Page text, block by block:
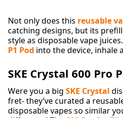
Not only does this reusable
catching designs, but its
style as disposable vape
P1 Pod into the device, inhale
SKE Crystal 600 Pro
Were you a big SKE Crystal
fret- they’ve curated a
disposable vapes so similar